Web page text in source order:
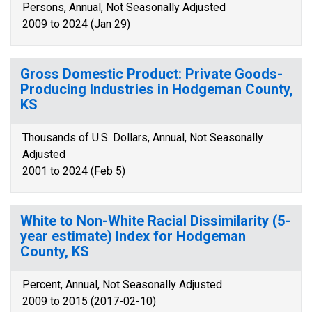
Persons, Annual, Not Seasonally Adjusted
2009 to 2024 (Jan 29)
Gross Domestic Product: Private Goods-
Producing Industries in Hodgeman County,
KS
Thousands of U.S. Dollars, Annual, Not Seasonally
Adjusted
2001 to 2024 (Feb 5)
White to Non-White Racial Dissimilarity (5-
year estimate) Index for Hodgeman
County, KS
Percent, Annual, Not Seasonally Adjusted
2009 to 2015 (2017-02-10)